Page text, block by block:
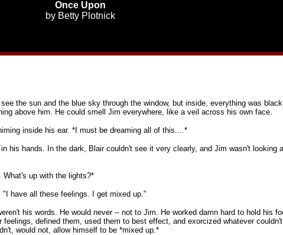
Once Upon
by Betty Plotnick
the sun and the blue sky through the window, but inside, everything was
above him. He could smell Jim everywhere, like a veil across his own face.
inside his ear. *I must be dreaming all of this....*
his hands. In the dark, Blair couldn't see it very clearly, and Jim wasn't looking
up with the lights?*
have all these feelings. I get mixed up."
his words. He would never -- not to Jim. He worked damn hard to hold his
defined them, used them to best effect, and exorcized whatever
would not, allow himself to be *mixed up.*